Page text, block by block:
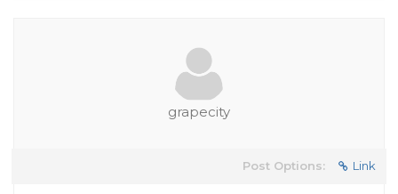
grapecity
Post Options: Link